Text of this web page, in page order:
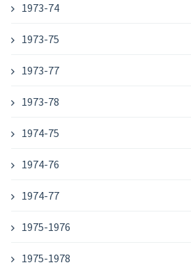
1973-74
1973-75
1973-77
1973-78
1974-75
1974-76
1974-77
1975-1976
1975-1978